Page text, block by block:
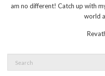
am no different! Catch up with
world